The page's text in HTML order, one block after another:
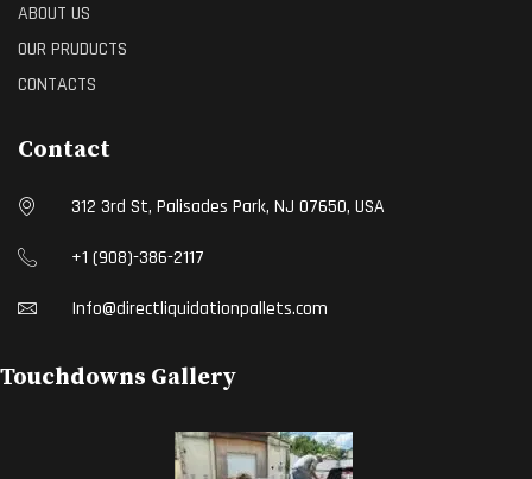
ABOUT US
OUR PRUDUCTS
CONTACTS
Contact
312 3rd St, Palisades Park, NJ 07650, USA
+1 (908)-386-2117
Info@directliquidationpallets.com
Touchdowns Gallery